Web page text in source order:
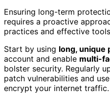
Ensuring long-term
requires a proactive
practices and effective
Start by using long, unique
account and enable multi-
bolster security. Regularly
patch vulnerabilities and
encrypt your internet traffic.